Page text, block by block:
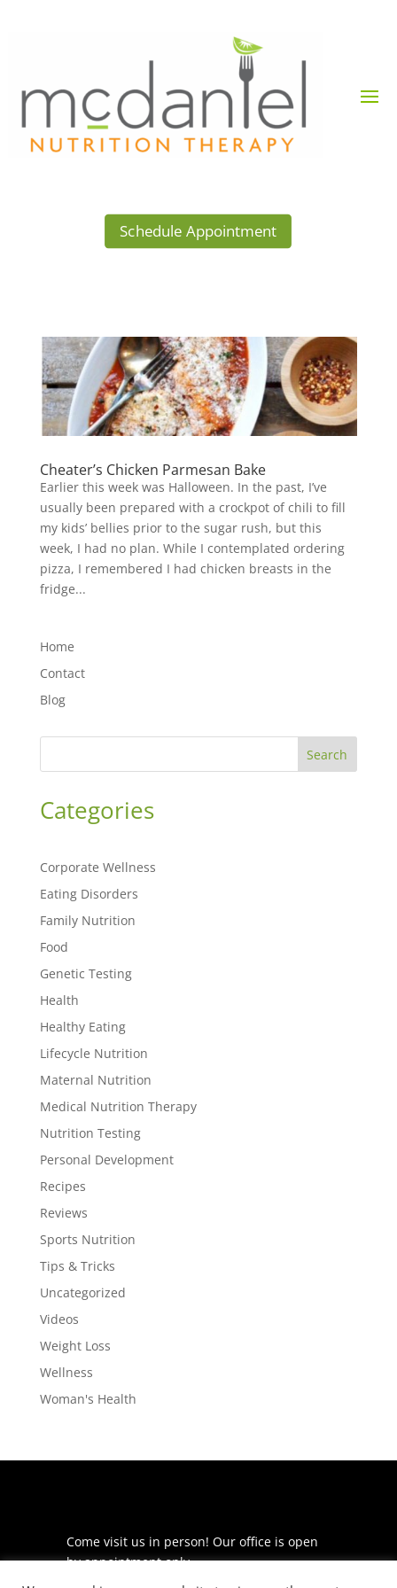
Schedule Appointment
Cheater’s Chicken Parmesan Bake
Earlier this week was Halloween. In the past, I’ve
usually been prepared with a crockpot of chili to fill
my kids’ bellies prior to the sugar rush, but this
week, I had no plan. While I contemplated ordering
pizza, I remembered I had chicken breasts in the
fridge...
Home
Contact
Blog
Search
Categories
Corporate Wellness
Eating Disorders
Family Nutrition
Food
Genetic Testing
Health
Healthy Eating
Lifecycle Nutrition
Maternal Nutrition
Medical Nutrition Therapy
Nutrition Testing
Personal Development
Recipes
Reviews
Sports Nutrition
Tips & Tricks
Uncategorized
Videos
Weight Loss
Wellness
Woman's Health
Come visit us in person! Our office is open
by appointment only.